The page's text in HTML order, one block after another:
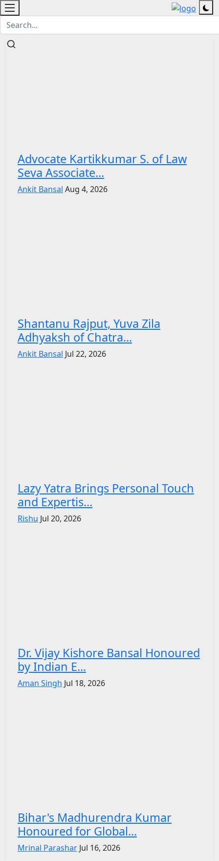
Advocate Kartikkumar S. of Law
Seva Associate...
Ankit Bansal Aug 4, 2026
Shantanu Rajput, Yuva Zila
Adhyaksh of Chatra...
Ankit Bansal Jul 22, 2026
Lazy Yatra Brings Personal Touch
and Expertis...
Rishu Jul 20, 2026
Dr. Vijay Kishore Bansal Honoured
by Indian E...
Aman Singh Jul 18, 2026
Bihar's Madhurendra Kumar
Honoured for Global...
Mrinal Parashar Jul 16, 2026